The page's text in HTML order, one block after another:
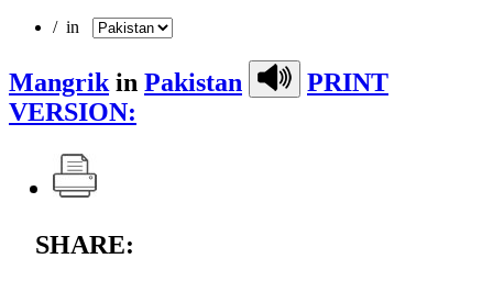
/ in
Mangrik in Pakistan
PRINT
VERSION:
SHARE: